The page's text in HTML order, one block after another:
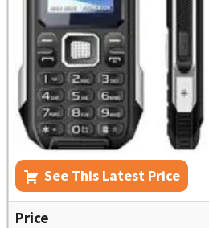
See This Latest Price
Price